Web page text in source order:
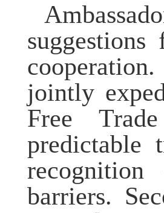
jointly
Free
predictable
recognition
barriers.